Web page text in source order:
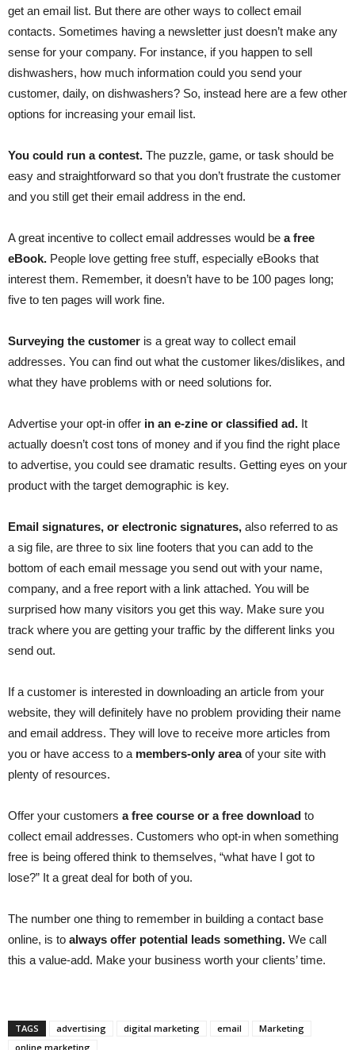
get an email list. But there are other ways to collect email
contacts. Sometimes having a newsletter just doesn’t make any
sense for your company. For instance, if you happen to sell
dishwashers, how much information could you send your
customer, daily, on dishwashers? So, instead here are a few other
options for increasing your email list.
You could run a contest. The puzzle, game, or task should be
easy and straightforward so that you don’t frustrate the customer
and you still get their email address in the end.
A great incentive to collect email addresses would be a free
eBook. People love getting free stuff, especially eBooks that
interest them. Remember, it doesn’t have to be 100 pages long;
five to ten pages will work fine.
Surveying the customer is a great way to collect email
addresses. You can find out what the customer likes/dislikes, and
what they have problems with or need solutions for.
Advertise your opt-in offer in an e-zine or classified ad. It
actually doesn’t cost tons of money and if you find the right place
to advertise, you could see dramatic results. Getting eyes on your
product with the target demographic is key.
Email signatures, or electronic signatures, also referred to as
a sig file, are three to six line footers that you can add to the
bottom of each email message you send out with your name,
company, and a free report with a link attached. You will be
surprised how many visitors you get this way. Make sure you
track where you are getting your traffic by the different links you
send out.
If a customer is interested in downloading an article from your
website, they will definitely have no problem providing their name
and email address. They will love to receive more articles from
you or have access to a members-only areaof your site with
plenty of resources.
Offer your customers a free course or a free download to
collect email addresses. Customers who opt-in when something
free is being offered think to themselves, “what have I got to
lose?” It a great deal for both of you.
The number one thing to remember in building a contact base
online, is to always offer potential leads something. We call
this a value-add. Make your business worth your clients’ time.
TAGS advertising digital marketing email
Marketing
online marketing